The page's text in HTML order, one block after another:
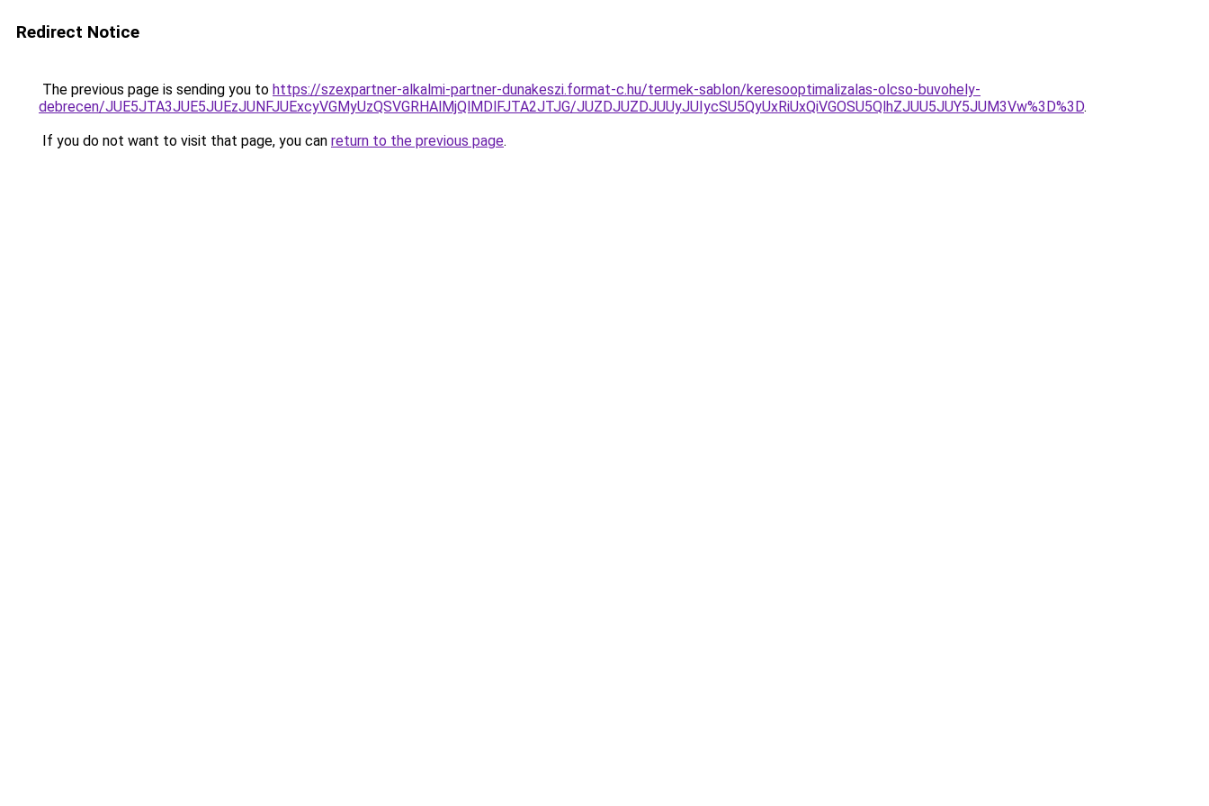
Redirect Notice
The previous page is sending you to https://szexpartner-alkalmi-partner-dunakeszi.format-c.hu/termek-sablon/keresooptimalizalas-olcso-buvohely-
debrecen/JUE5JTA3JUE5JUEzJUNFJUExcyVGMyUzQSVGRHAlMjQlMDlFJTA2JTJG/JUZDJUZDJUUyJUIycSU5QyUxRiUxQiVGOSU5QlhZJUU5JUY5JUM3Vw%3D%3D.
If you do not want to visit that page, you can return to the previous page.